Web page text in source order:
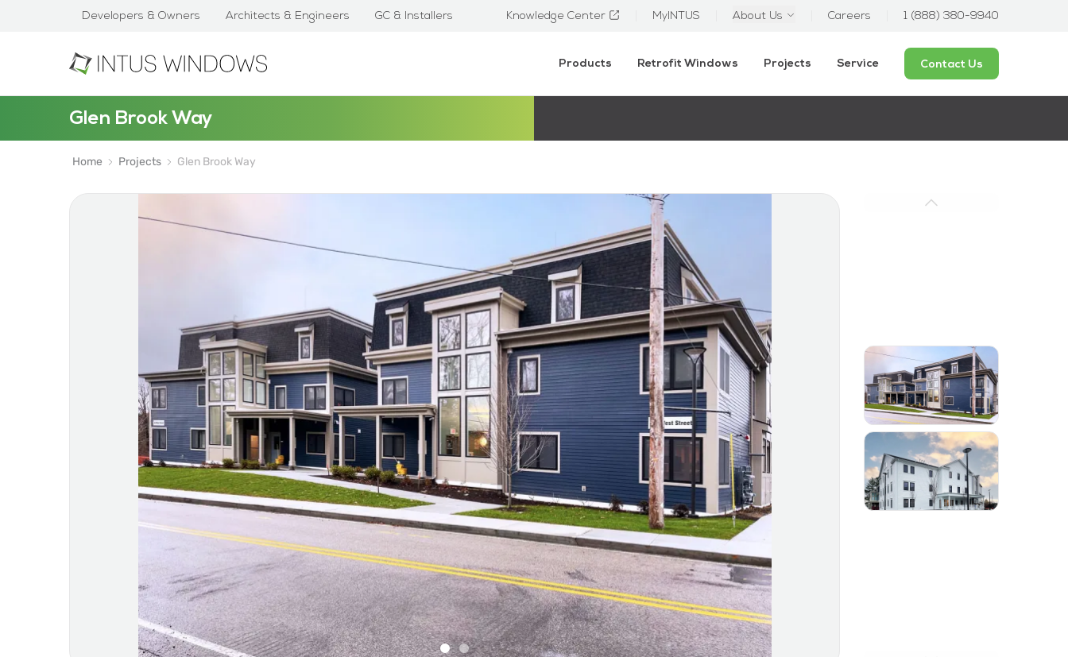
Developers & Owners Architects & Engineers GC & Installers Knowledge Center MyINTUS About Us Careers 1 (888) 380-9940
Products Retrofit Windows Projects Service Contact Us
Glen Brook Way
Home Projects Glen Brook Way